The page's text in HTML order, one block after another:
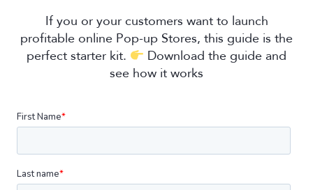
If you or your customers want to launch
profitable online Pop-up Stores, this guide is the
perfect starter kit.
Download the guide and
see how it works